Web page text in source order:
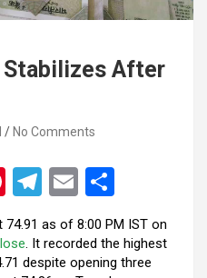
Stabilizes After
No Comments
Pi
nt
er
es
T
e
gr
E
m
ail
h
ar
e
74.91 as of 8:00 PM IST on
. It recorded the highest
despite opening three